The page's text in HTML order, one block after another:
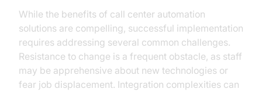
While the benefits of call center automation
solutions are compelling, successful implementation
requires addressing several common challenges.
Resistance to change is a frequent obstacle, as staff
may be apprehensive about new technologies or
fear job displacement. Integration complexities can